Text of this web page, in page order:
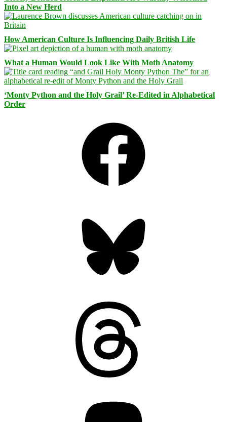
Into a New Herd
How American Culture Is Influencing Daily British Life
What a Human Would Look Like With Moth Anatomy
‘Monty Python and the Holy Grail’ Re-Edited in Alphabetical
Order